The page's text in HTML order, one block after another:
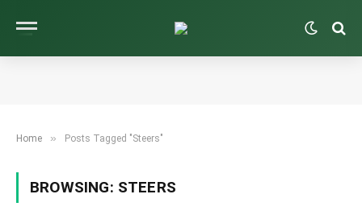
Home » Posts Tagged "Steers"
BROWSING: STEERS